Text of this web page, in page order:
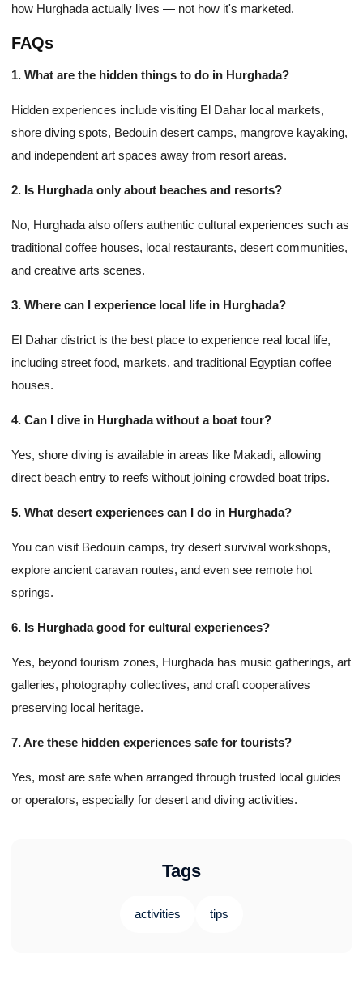
how Hurghada actually lives — not how it's marketed.
FAQs
1. What are the hidden things to do in Hurghada?
Hidden experiences include visiting El Dahar local markets,
shore diving spots, Bedouin desert camps, mangrove kayaking,
and independent art spaces away from resort areas.
2. Is Hurghada only about beaches and resorts?
No, Hurghada also offers authentic cultural experiences such as
traditional coffee houses, local restaurants, desert communities,
and creative arts scenes.
3. Where can I experience local life in Hurghada?
El Dahar district is the best place to experience real local life,
including street food, markets, and traditional Egyptian coffee
houses.
4. Can I dive in Hurghada without a boat tour?
Yes, shore diving is available in areas like Makadi, allowing
direct beach entry to reefs without joining crowded boat trips.
5. What desert experiences can I do in Hurghada?
You can visit Bedouin camps, try desert survival workshops,
explore ancient caravan routes, and even see remote hot
springs.
6. Is Hurghada good for cultural experiences?
Yes, beyond tourism zones, Hurghada has music gatherings, art
galleries, photography collectives, and craft cooperatives
preserving local heritage.
7. Are these hidden experiences safe for tourists?
Yes, most are safe when arranged through trusted local guides
or operators, especially for desert and diving activities.
Tags
activities tips